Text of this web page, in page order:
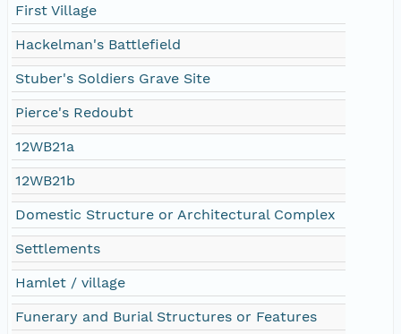
First Village
Hackelman's Battlefield
Stuber's Soldiers Grave Site
Pierce's Redoubt
12WB21a
12WB21b
Domestic Structure or Architectural Complex
Settlements
Hamlet / village
Funerary and Burial Structures or Features